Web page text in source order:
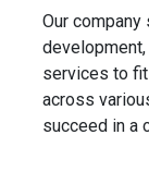
Our
services to
across
succeed in a